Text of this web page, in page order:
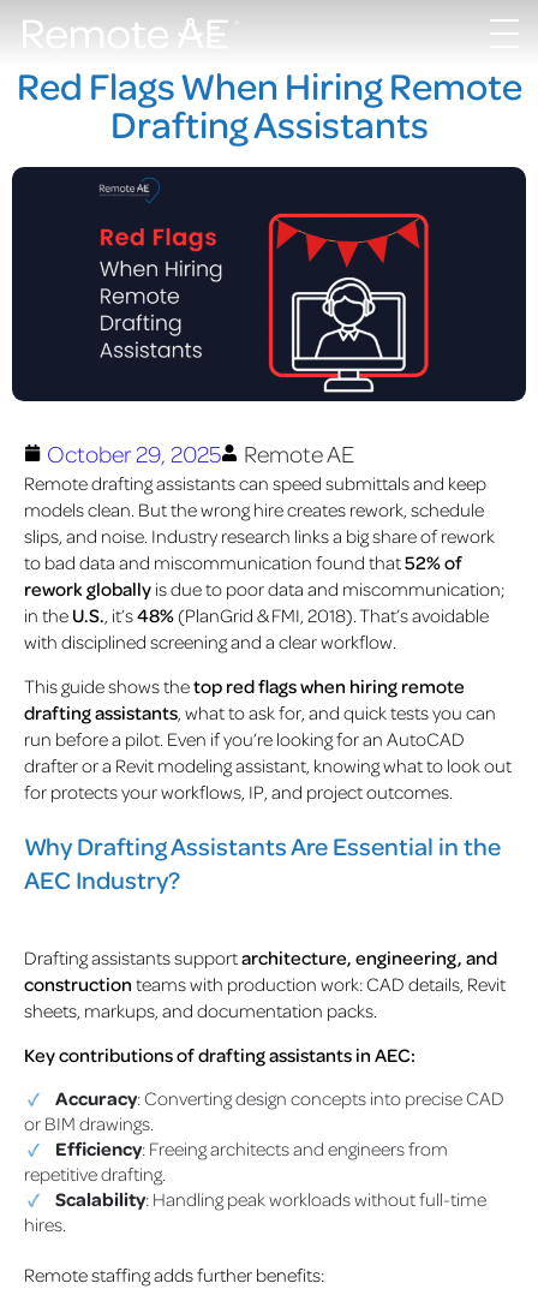
Red Flags When Hiring Remote
Drafting Assistants
October 29, 2025 Remote AE
Remote drafting assistants can speed submittals and keep
models clean. But the wrong hire creates rework, schedule
slips, and noise. Industry research links a big share of rework
to bad data and miscommunication found that52% of
rework globally is due to poor data and miscommunication;
in the U.S. , it’s48% (PlanGrid & FMI, 2018). That’s avoidable
with disciplined screening and a clear workflow.
This guide shows thetop red flags when hiring remote
drafting assistants , what to ask for, and quick tests you can
run before a pilot. Even if you’re looking for an AutoCAD
drafter or a Revit modeling assistant, knowing what to look out
for protects your workflows, IP, and project outcomes.
Why Drafting Assistants Are Essential in the
AEC Industry?
Drafting assistants supportarchitecture, engineering, and
construction teams with production work: CAD details, Revit
sheets, markups, and documentation packs.
Key contributions of drafting assistants in AEC:
Accuracy: Converting design concepts into precise CAD
or BIM drawings.
Efficiency: Freeing architects and engineers from
repetitive drafting.
Scalability: Handling peak workloads without full-time
hires.
Remote staffing adds further benefits: